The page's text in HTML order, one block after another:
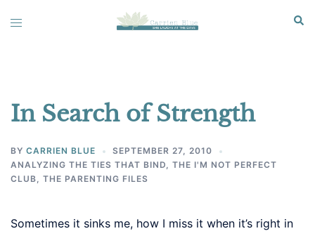
Toggle
In Search of Strength
BY CARRIEN BLUE
SEPTEMBER 27, 2010
ANALYZING THE TIES THAT BIND
THE I'M NOT PERFECT
CLUB
THE PARENTING FILES
Sometimes it sinks me, how I miss it when it’s right in